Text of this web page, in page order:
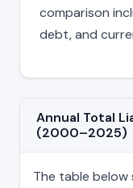
comparison
debt, and
Annual Total
(2000–2025)
The table below